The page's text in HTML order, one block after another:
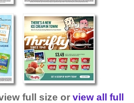
full size or view all full